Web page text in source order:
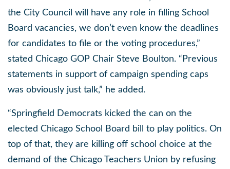
the City Council will have any role in filling School
Board vacancies, we don’t even know the deadlines
for candidates to file or the voting procedures,”
stated Chicago GOP Chair Steve Boulton. “Previous
statements in support of campaign spending caps
was obviously just talk,” he added.
“Springfield Democrats kicked the can on the
elected Chicago School Board bill to play politics. On
top of that, they are killing off school choice at the
demand of the Chicago Teachers Union by refusing